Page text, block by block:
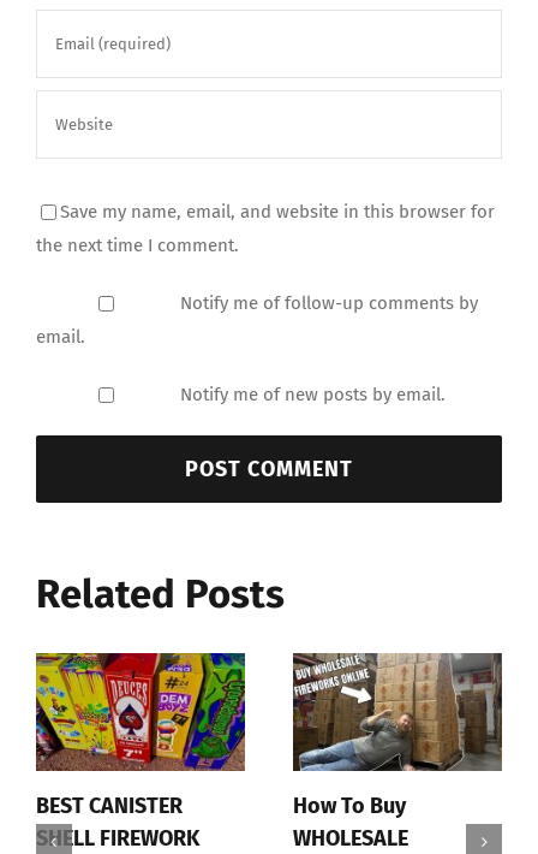
Save my name, email, and website in this browser for
the next time I comment.
Notify me of follow-up comments by
email.
Notify me of new posts by email.
Related Posts
BEST CANISTER
SHELL FIREWORK
How To Buy
WHOLESALE